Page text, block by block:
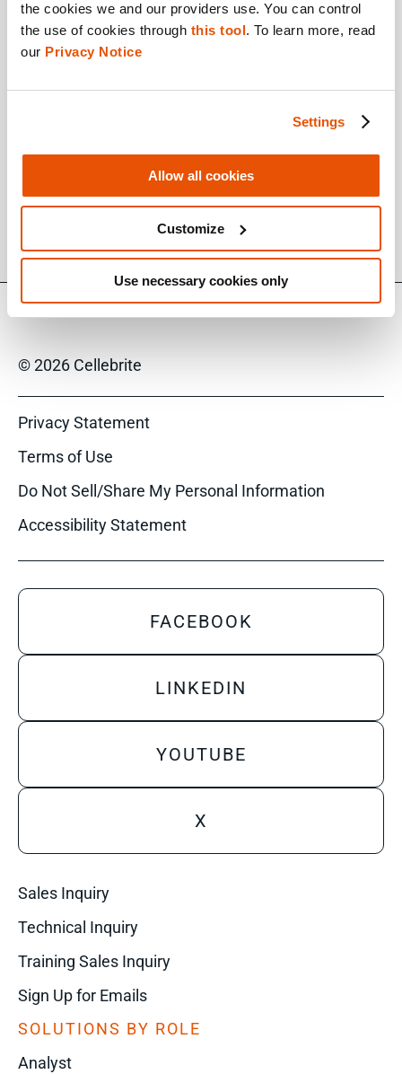
the cookies we and our providers use. You can control
the use of cookies through this tool. To learn more, read
our Privacy Notice
Settings
Allow all cookies
Customize
Use necessary cookies only
For additional information on this macOS
release, including user manuals and
datasheets, please log-in to
MyCellebrite account
© 2026 Cellebrite
Privacy Statement
Terms of Use
Do Not Sell/Share My Personal Information
Accessibility Statement
FACEBOOK
LINKEDIN
YOUTUBE
X
Sales Inquiry
Technical Inquiry
Training Sales Inquiry
Sign Up for Emails
SOLUTIONS BY ROLE
Analyst